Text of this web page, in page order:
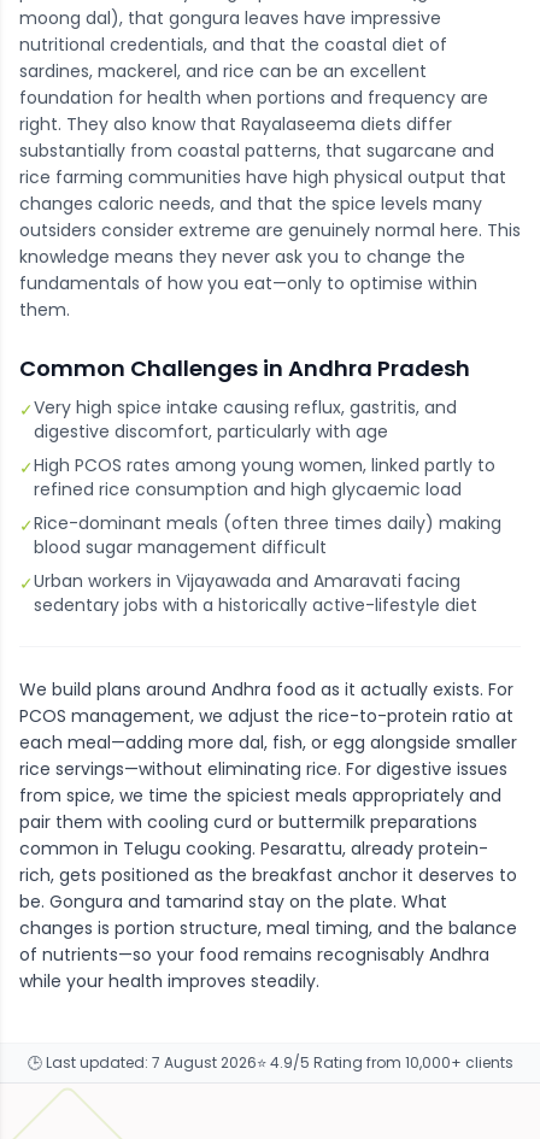
moong dal), that gongura leaves have impressive
nutritional credentials, and that the coastal diet of
sardines, mackerel, and rice can be an excellent
foundation for health when portions and frequency are
right. They also know that Rayalaseema diets differ
substantially from coastal patterns, that sugarcane and
rice farming communities have high physical output that
changes caloric needs, and that the spice levels many
outsiders consider extreme are genuinely normal here. This
knowledge means they never ask you to change the
fundamentals of how you eat—only to optimise within
them.
Common Challenges in Andhra Pradesh
✓Very high spice intake causing reflux, gastritis, and
digestive discomfort, particularly with age
✓High PCOS rates among young women, linked partly to
refined rice consumption and high glycaemic load
✓Rice-dominant meals (often three times daily) making
blood sugar management difficult
✓Urban workers in Vijayawada and Amaravati facing
sedentary jobs with a historically active-lifestyle diet
We build plans around Andhra food as it actually exists. For
PCOS management, we adjust the rice-to-protein ratio at
each meal—adding more dal, fish, or egg alongside smaller
rice servings—without eliminating rice. For digestive issues
from spice, we time the spiciest meals appropriately and
pair them with cooling curd or buttermilk preparations
common in Telugu cooking. Pesarattu, already protein-
rich, gets positioned as the breakfast anchor it deserves to
be. Gongura and tamarind stay on the plate. What
changes is portion structure, meal timing, and the balance
of nutrients—so your food remains recognisably Andhra
while your health improves steadily.
🕒 Last updated: 7 August 2026⭐ 4.9/5 Rating from 10,000+ clients